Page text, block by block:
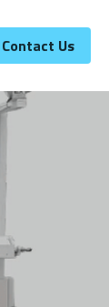
Contact Us